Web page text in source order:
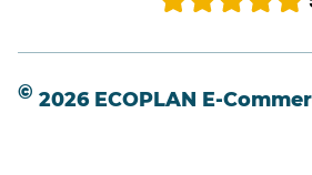
© 2026 ECOPLAN E-